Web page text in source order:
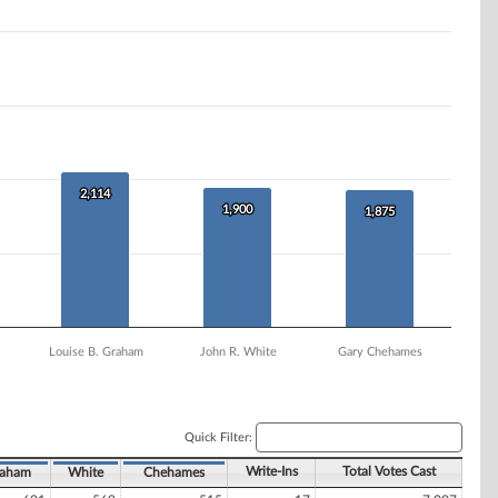
2,114
2,114
1,900
1,900 1,875
1,875
Louise B. Graham John R. White Gary Chehames
Quick Filter:
White Chehames Write-Ins Total Votes Cast